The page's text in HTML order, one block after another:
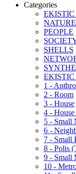
Categories
EKISTIC
NATURE
PEOPLE
SHELLS
1 -
2 - Room
3 - House
4 -
5 - Small
6 -
7 - Small
8 - Polis
9 - Small
10 -